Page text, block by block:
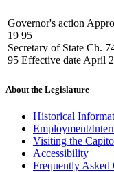
Governor's action
19 95
Secretary of State Ch.
95 Effective date April
About the Legislature
Historical
Employment/
Visiting the
Accessibility
Frequently Asked